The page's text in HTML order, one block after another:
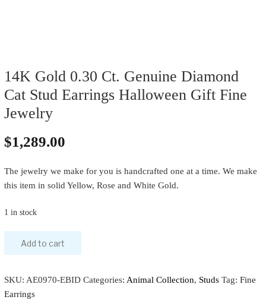
14K Gold 0.30 Ct. Genuine Diamond
Cat Stud Earrings Halloween Gift Fine
Jewelry
$1,289.00
The jewelry we make for you is handcrafted one at a time. We make
this item in solid Yellow, Rose and White Gold.
1 in stock
Add to cart
SKU: AE0970-EBID Categories: Animal Collection, Studs Tag: Fine
Earrings